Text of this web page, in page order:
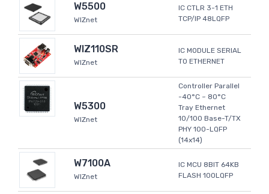
W5500
WIZnet
IC CTLR 3-1 ETH
TCP/IP 48LQFP
WIZ110SR
WIZnet
IC MODULE SERIAL
TO ETHERNET
W5300
WIZnet
Controller Parallel
-40°C ~ 80°C
Tray Ethernet
10/100 Base-T/TX
PHY 100-LQFP
(14x14)
W7100A
WIZnet
IC MCU 8BIT 64KB
FLASH 100LQFP